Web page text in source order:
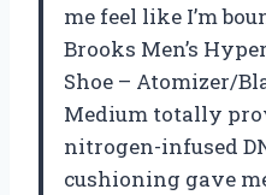
me feel like I’m
Brooks Men’s
Shoe – Atomizer/
Medium totally
nitrogen-infused
cushioning gave